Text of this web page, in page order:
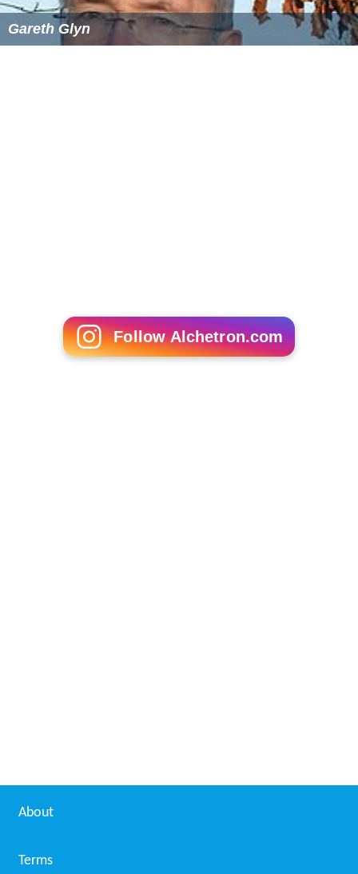
Gareth Glyn
Follow Alchetron.com
About
Terms